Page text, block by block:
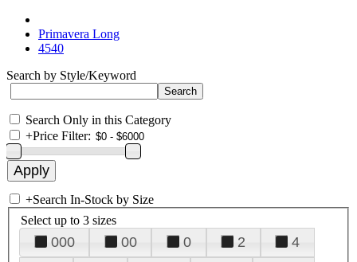
Primavera Long
4540
Search by Style/Keyword
Search Only in this Category
+Price Filter:
+Search In-Stock by Size
Select up to 3 sizes
000 00 0 2
4